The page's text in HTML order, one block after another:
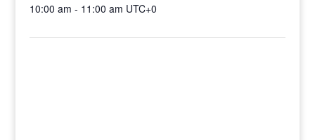
10:00 am - 11:00 am UTC+0